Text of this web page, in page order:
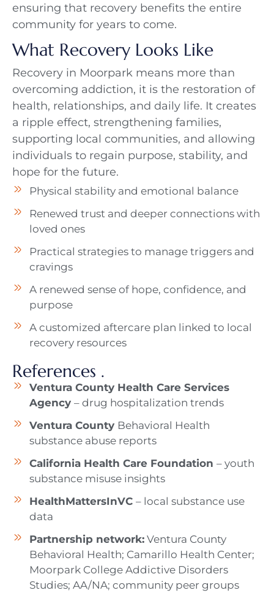
ensuring that recovery benefits the entire
community for years to come.
What Recovery Looks Like
Recovery in Moorpark means more than
overcoming addiction, it is the restoration of
health, relationships, and daily life. It creates
a ripple effect, strengthening families,
supporting local communities, and allowing
individuals to regain purpose, stability, and
hope for the future.
Physical stability and emotional balance
Renewed trust and deeper connections with
loved ones
Practical strategies to manage triggers and
cravings
A renewed sense of hope, confidence, and
purpose
A customized aftercare plan linked to local
recovery resources
References .
Ventura County Health Care Services
Agency – drug hospitalization trends
Ventura County Behavioral Health
substance abuse reports
California Health Care Foundation – youth
substance misuse insights
HealthMattersInVC – local substance use
data
Partnership network:Ventura County
Behavioral Health; Camarillo Health Center;
Moorpark College Addictive Disorders
Studies; AA/NA; community peer groups